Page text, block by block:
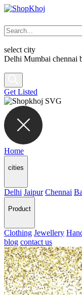
select city
Delhi Mumbai chennai
Get Listed
Home
cities
Delhi Jaipur Chennai
Product
Clothing Jewellery
blog contact us